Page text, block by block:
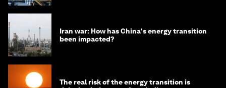
Iran war: How has China's energy transition
been impacted?
The real risk of the energy transition is